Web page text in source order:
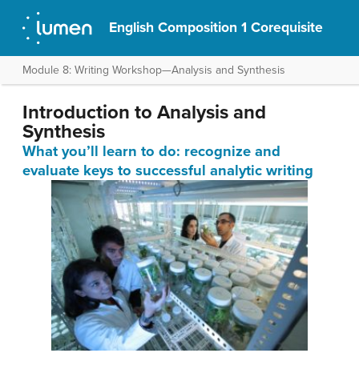
English Composition 1 Corequisite
Module 8: Writing Workshop—Analysis and Synthesis
Introduction to Analysis and
Synthesis
What you’ll learn to do: recognize and
evaluate keys to successful analytic writing